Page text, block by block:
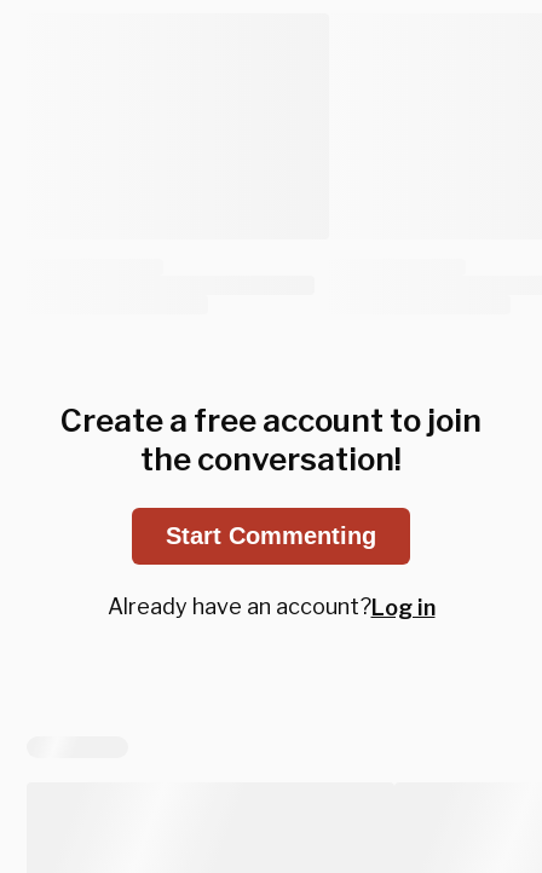
Create a free account to join
the conversation!
Start Commenting
Already have an account?Log in